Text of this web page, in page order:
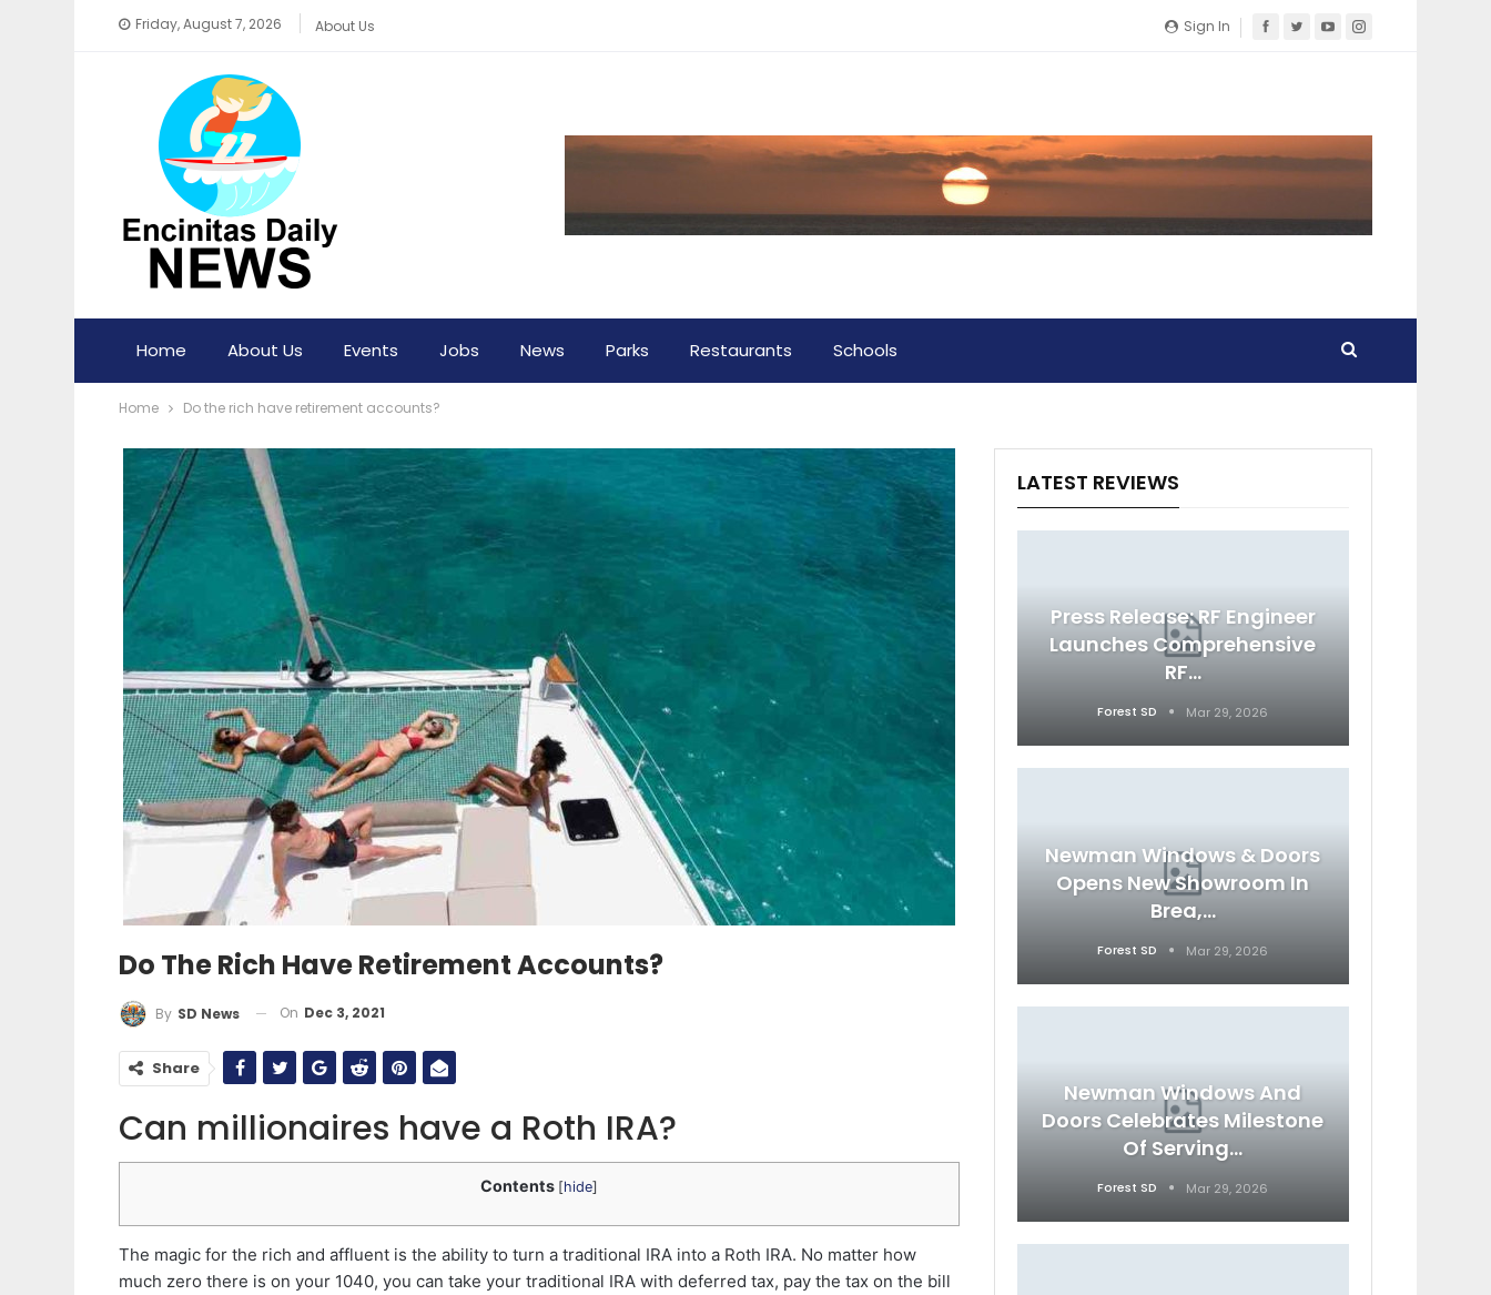
Sign In
Friday, August 7, 2026 About Us
Home About Us Events Jobs News Parks Restaurants Schools
Home Do the rich have retirement accounts?
Do The Rich Have Retirement Accounts?
By SD News On Dec 3, 2021
Share
Can millionaires have a Roth IRA?
Contents [hide]
The magic for the rich and affluent is the ability to turn a traditional IRA into a Roth IRA. No matter how
much zero there is on your 1040, you can take your traditional IRA with deferred tax, pay the tax on the bill
LATEST REVIEWS
Press Release: RF Engineer
Launches Comprehensive
RF…
Forest SD Mar 29, 2026
Newman Windows & Doors
Opens New Showroom In
Brea,…
Forest SD Mar 29, 2026
Newman Windows And
Doors Celebrates Milestone
Of Serving…
Forest SD Mar 29, 2026